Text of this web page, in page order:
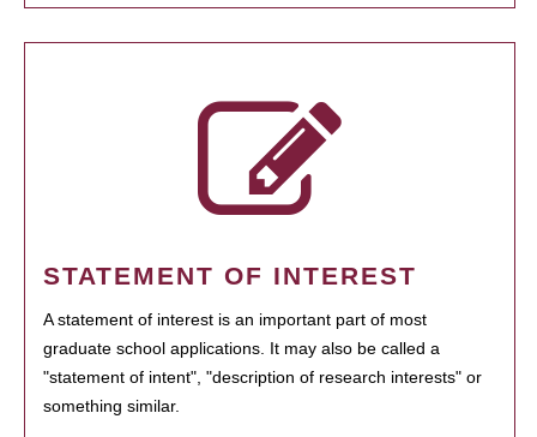
STATEMENT OF INTEREST
A statement of interest is an important part of most
graduate school applications. It may also be called a
"statement of intent", "description of research interests" or
something similar.